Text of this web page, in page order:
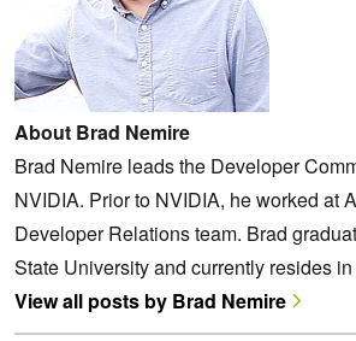
About Brad Nemire
Brad Nemire leads the Developer
NVIDIA. Prior to NVIDIA, he worked at
Developer Relations team. Brad
State University and currently resides
View all posts by Brad Nemire